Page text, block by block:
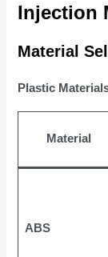
Injection
Material
Plastic
Material
ABS